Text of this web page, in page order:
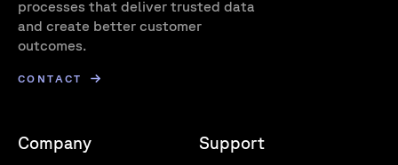
processes that deliver trusted data
and create better customer
outcomes.
CONTACT
Company Support